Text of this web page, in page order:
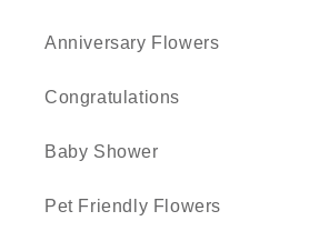
Anniversary Flowers
Congratulations
Baby Shower
Pet Friendly Flowers